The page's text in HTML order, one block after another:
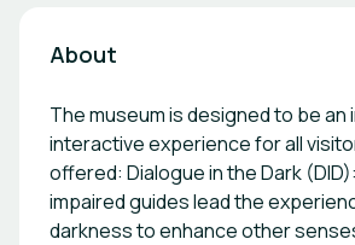
About
The museum is designed to be an
interactive experience for all
offered: Dialogue in the Dark
impaired guides lead the
darkness to enhance other